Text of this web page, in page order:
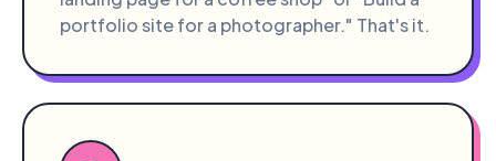
portfolio site for a photographer." That's it.